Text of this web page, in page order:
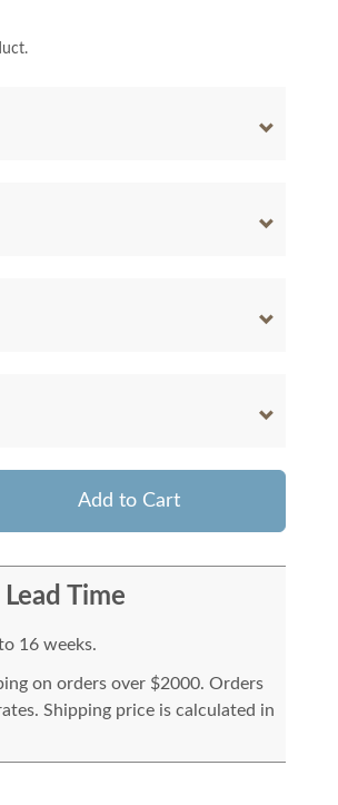
Add to Cart
Time
16 weeks.
on orders over $2000. Orders
Shipping price is calculated in